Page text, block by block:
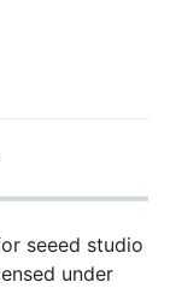
seeed studio
under